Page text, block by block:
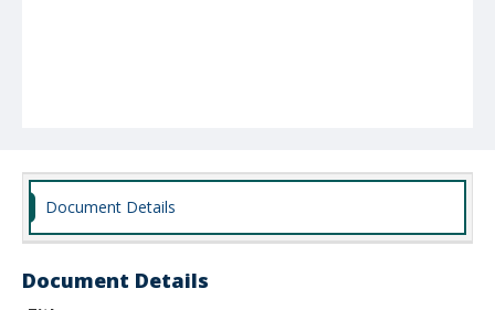
Document Details
Document Details